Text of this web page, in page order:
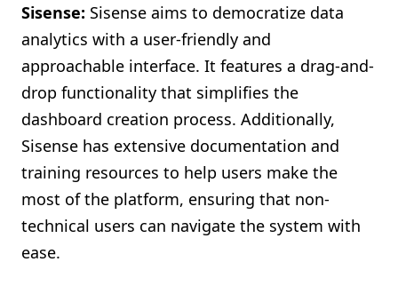
Sisense: Sisense aims to democratize data
analytics with a user-friendly and
approachable interface. It features a drag-and-
drop functionality that simplifies the
dashboard creation process. Additionally,
Sisense has extensive documentation and
training resources to help users make the
most of the platform, ensuring that non-
technical users can navigate the system with
ease.